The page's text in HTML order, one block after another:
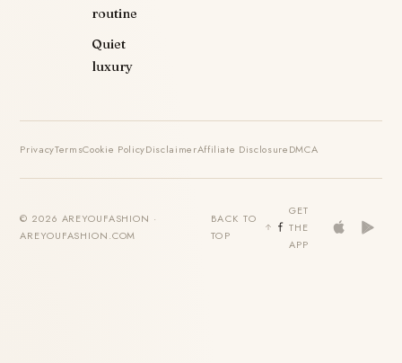
routine
Quiet
luxury
PrivacyTermsCookie PolicyDisclaimerAffiliate DisclosureDMCA
© 2026 AREYOUFASHION ·
AREYOUFASHION.COM
BACK TO
TOP
GET
THE
APP